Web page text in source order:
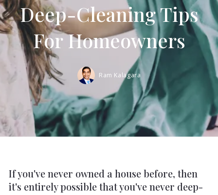
Deep-Cleaning Tips
For Homeowners
Ram Kalagara
If you've never owned a house before, then
it's entirely possible that you've never deep-